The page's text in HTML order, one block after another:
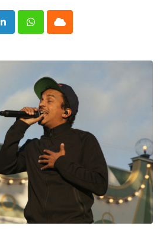
LinkedInWhatsappCloud